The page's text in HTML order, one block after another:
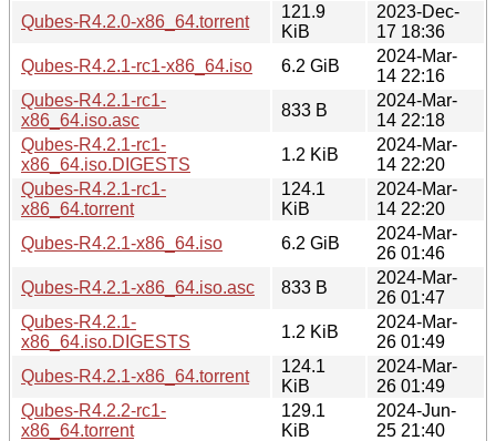
Qubes-R4.2.0-x86_64.torrent
121.9
KiB
2023-Dec-
17 18:36
Qubes-R4.2.1-rc1-x86_64.iso
6.2 GiB
2024-Mar-
14 22:16
Qubes-R4.2.1-rc1-
x86_64.iso.asc
833 B
2024-Mar-
14 22:18
Qubes-R4.2.1-rc1-
x86_64.iso.DIGESTS
1.2 KiB
2024-Mar-
14 22:20
Qubes-R4.2.1-rc1-
x86_64.torrent
124.1
KiB
2024-Mar-
14 22:20
Qubes-R4.2.1-x86_64.iso
6.2 GiB
2024-Mar-
26 01:46
Qubes-R4.2.1-x86_64.iso.asc
833 B
2024-Mar-
26 01:47
Qubes-R4.2.1-
x86_64.iso.DIGESTS
1.2 KiB
2024-Mar-
26 01:49
Qubes-R4.2.1-x86_64.torrent
124.1
KiB
2024-Mar-
26 01:49
Qubes-R4.2.2-rc1-
x86_64.torrent
129.1
KiB
2024-Jun-
25 21:40